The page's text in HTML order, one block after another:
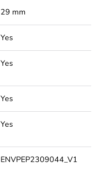
29 mm
Yes
Yes
Yes
Yes
ENVPEP2309044_V1